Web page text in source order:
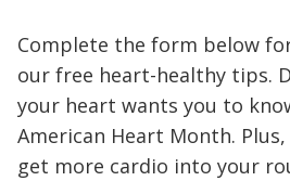
Complete the form below
our free heart-healthy tips.
your heart wants you to
American Heart Month.
get more cardio into your